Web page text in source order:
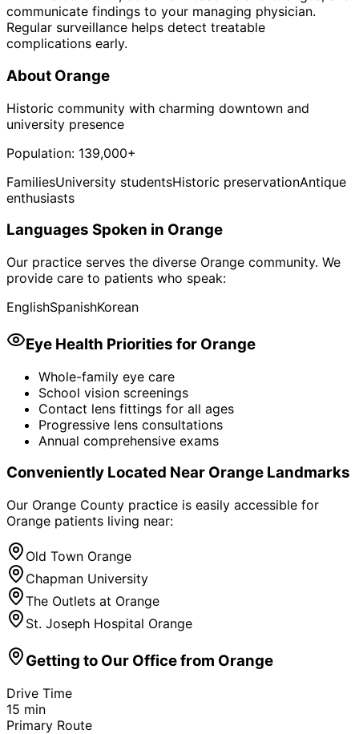
communicate findings to your managing physician.
Regular surveillance helps detect treatable
complications early.
About Orange
Historic community with charming downtown and
university presence
Population: 139,000+
FamiliesUniversity studentsHistoric preservationAntique
enthusiasts
Languages Spoken in Orange
Our practice serves the diverse Orange community. We
provide care to patients who speak:
EnglishSpanishKorean
Eye Health Priorities for Orange
Whole-family eye care
School vision screenings
Contact lens fittings for all ages
Progressive lens consultations
Annual comprehensive exams
Conveniently Located Near Orange Landmarks
Our Orange County practice is easily accessible for
Orange patients living near:
Old Town Orange
Chapman University
The Outlets at Orange
St. Joseph Hospital Orange
Getting to Our Office from Orange
Drive Time
15 min
Primary Route